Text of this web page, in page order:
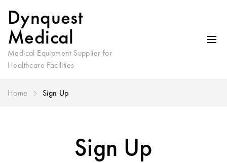
Dynquest
Medical
Medical Equipment Supplier for
Healthcare Facilities
Home Sign Up
Sign Up